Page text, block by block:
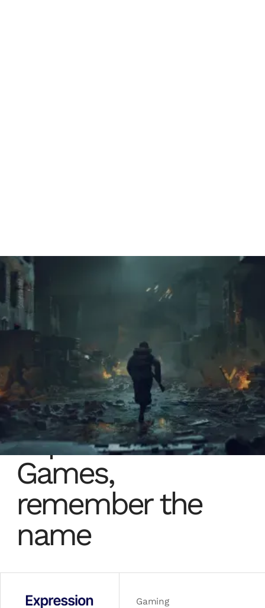
Expression
Games,
remember the
name
Gaming